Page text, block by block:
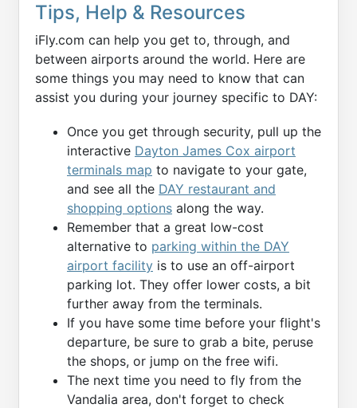
Tips, Help & Resources
iFly.com can help you get to, through, and
between airports around the world. Here are
some things you may need to know that can
assist you during your journey specific to DAY:
Once you get through security, pull up the
interactive Dayton James Cox airport
terminals map to navigate to your gate,
and see all the DAY restaurant and
shopping options along the way.
Remember that a great low-cost
alternative to parking within the DAY
airport facility is to use an off-airport
parking lot. They offer lower costs, a bit
further away from the terminals.
If you have some time before your flight's
departure, be sure to grab a bite, peruse
the shops, or jump on the free wifi.
The next time you need to fly from the
Vandalia area, don't forget to check